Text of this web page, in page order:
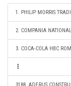
1. PHILIP MORRIS
2. COMPANIA
3. COCA-COLA HBC